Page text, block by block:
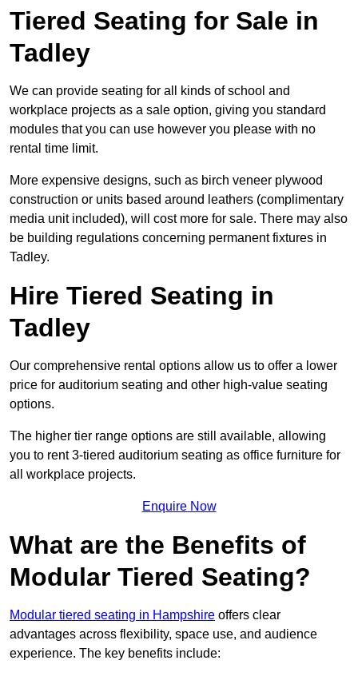
Tiered Seating for Sale in
Tadley
We can provide seating for all kinds of school and
workplace projects as a sale option, giving you standard
modules that you can use however you please with no
rental time limit.
More expensive designs, such as birch veneer plywood
construction or units based around leathers (complimentary
media unit included), will cost more for sale. There may also
be building regulations concerning permanent fixtures in
Tadley.
Hire Tiered Seating in
Tadley
Our comprehensive rental options allow us to offer a lower
price for auditorium seating and other high-value seating
options.
The higher tier range options are still available, allowing
you to rent 3-tiered auditorium seating as office furniture for
all workplace projects.
Enquire Now
What are the Benefits of
Modular Tiered Seating?
Modular tiered seating in Hampshire offers clear
advantages across flexibility, space use, and audience
experience. The key benefits include: